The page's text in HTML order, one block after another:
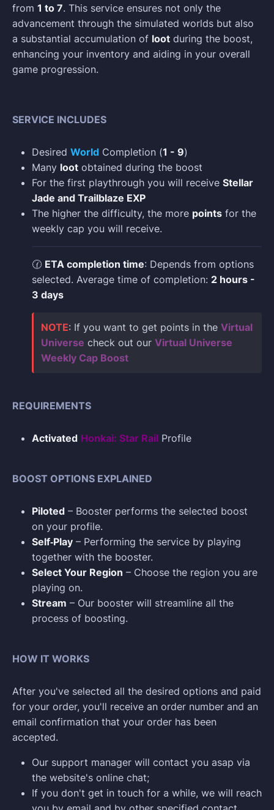
from 1 to 7. This service ensures not only the
advancement through the simulated worlds but also
a substantial accumulation of loot during the boost,
enhancing your inventory and aiding in your overall
game progression.
SERVICE INCLUDES
Desired World Completion (1 - 9)
Many loot obtained during the boost
For the first playthrough you will receive Stellar
Jade and Trailblaze EXP
The higher the difficulty, the more points for the
weekly cap you will receive.
🕜 ETA completion time: Depends from options
selected. Average time of completion: 2 hours -
3 days
NOTE: If you want to get points in the Virtual
Universe check out our Virtual Universe
Weekly Cap Boost
REQUIREMENTS
Activated Honkai: Star Rail Profile
BOOST OPTIONS EXPLAINED
Piloted – Booster performs the selected boost
on your profile.
Self‑Play – Performing the service by playing
together with the booster.
Select Your Region – Choose the region you are
playing on.
Stream – Our booster will streamline all the
process of boosting.
HOW IT WORKS
After you've selected all the desired options and paid
for your order, you'll receive an order number and an
email confirmation that your order has been
accepted.
Our support manager will contact you asap via
the website's online chat;
If you don't get in touch for a while, we will reach